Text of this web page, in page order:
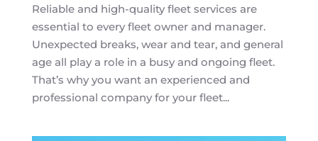
Reliable and high-quality fleet services are
essential to every fleet owner and manager.
Unexpected breaks, wear and tear, and general
age all play a role in a busy and ongoing fleet.
That’s why you want an experienced and
professional company for your fleet...